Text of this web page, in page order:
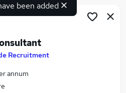
jobs
been added
Recruitment
annum